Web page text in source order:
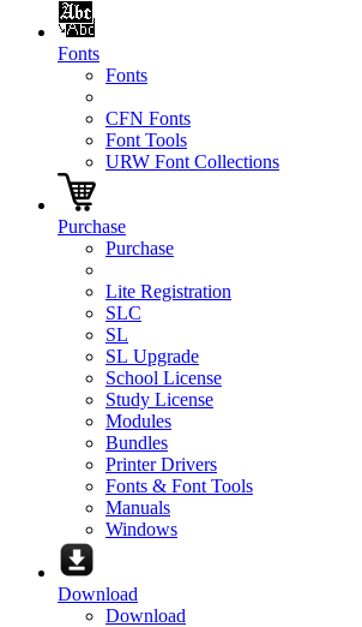
Fonts
Fonts
CFN Fonts
Font Tools
URW Font Collections
Purchase
Purchase
Lite Registration
SLC
SL
SL Upgrade
School License
Study License
Modules
Bundles
Printer Drivers
Fonts & Font Tools
Manuals
Windows
Download
Download